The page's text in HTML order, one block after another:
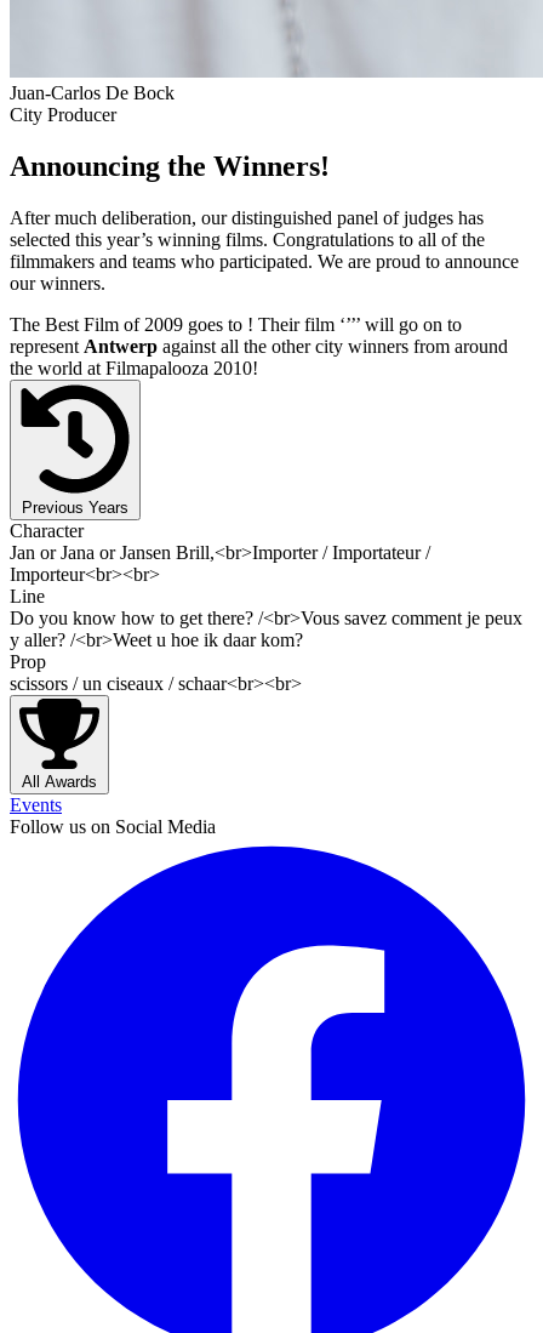
Juan-Carlos De Bock
City Producer
Announcing the Winners!
After much deliberation, our distinguished panel of judges has
selected this year’s winning films. Congratulations to all of the
filmmakers and teams who participated. We are proud to announce
our winners.
The Best Film of 2009 goes to ! Their film ‘’’’ will go on to
represent Antwerp against all the other city winners from around
the world at Filmapalooza 2010!
Previous Years
Character
Jan or Jana or Jansen Brill,<br>Importer / Importateur /
Importeur<br><br>
Line
Do you know how to get there? /<br>Vous savez comment je peux
y aller? /<br>Weet u hoe ik daar kom?
Prop
scissors / un ciseaux / schaar<br><br>
All Awards
Events
Follow us on Social Media